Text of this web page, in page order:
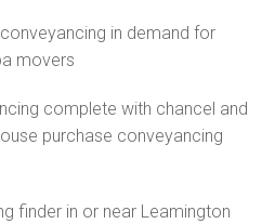
conveyancing in demand for
movers
complete with chancel and
purchase conveyancing
finder in or near Leamington